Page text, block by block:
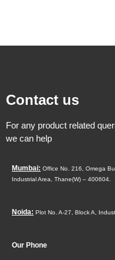
Contact us
For any product related
we can help
Mumbai: Office No. 216, Omega
Industrial Area, Thane(W) – 400604.
Noida: Plot No. A-27, Block A,
Our Phone